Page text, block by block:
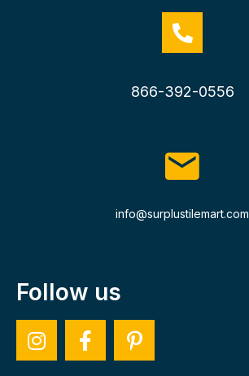
866-392-0556
info@surplustilemart.com
Follow us